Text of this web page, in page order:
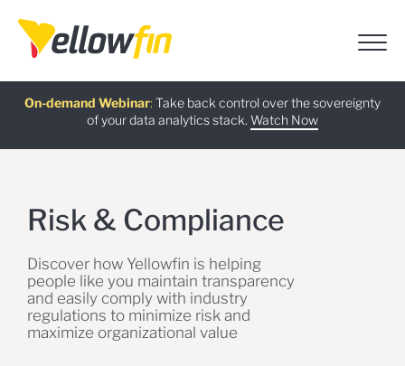
On-demand Webinar: Take back control over the sovereignty
of your data analytics stack. Watch Now
Latest release
Learn more
Free guide:
Download now
AI Chatbot Assistants:
Try now
Risk & Compliance
Discover how Yellowfin is helping
people like you maintain transparency
and easily comply with industry
regulations to minimize risk and
maximize organizational value